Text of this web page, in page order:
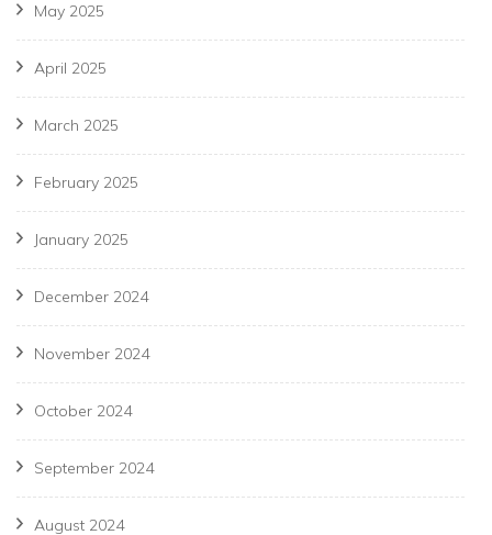
May 2025
April 2025
March 2025
February 2025
January 2025
December 2024
November 2024
October 2024
September 2024
August 2024